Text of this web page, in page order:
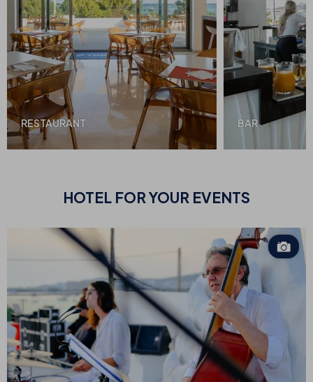
RESTAURANT BAR
HOTEL FORYOUR EVENTS